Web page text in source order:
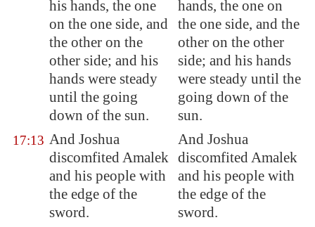
his hands, the one
on the one side, and
the other on the
other side; and his
hands were steady
until the going
down of the sun.
hands, the one on
the one side, and the
other on the other
side; and his hands
were steady until the
going down of the
sun.
17:13 And Joshua
discomfitedAmalek
and his people with
the edge of the
sword.
And Joshua
discomfited Amalek
and his people with
the edge of the
sword.